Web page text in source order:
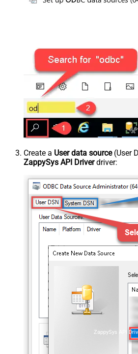
Create a User data source(User
ZappySys API Driverdriver:
ZappySys API